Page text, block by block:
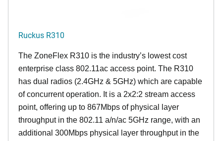
Ruckus R310
The ZoneFlex R310 is the industry’s lowest cost
enterprise class 802.11ac access point. The R310
has dual radios (2.4GHz & 5GHz) which are capable
of concurrent operation. It is a 2x2:2 stream access
point, offering up to 867Mbps of physical layer
throughput in the 802.11 a/n/ac 5GHz range, with an
additional 300Mbps physical layer throughput in the